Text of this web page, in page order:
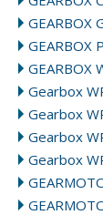
GEARBOX
GEARBOX
GEARBOX
Gearbox
Gearbox
Gearbox
Gearbox